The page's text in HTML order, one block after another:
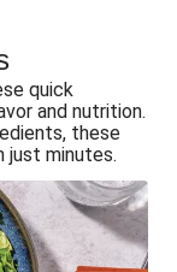
Corn Cobs
Mayo
Salad
Veggie Salad
Salad
quick
and nutrition.
these
just minutes.